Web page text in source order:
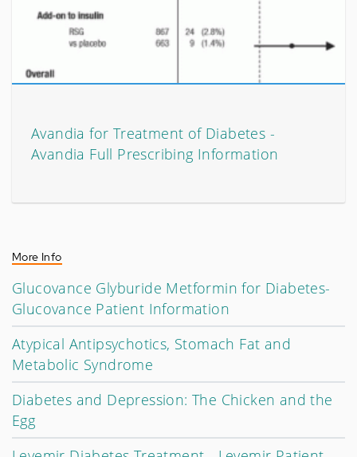
Avandia for Treatment of Diabetes -
Avandia Full Prescribing Information
More Info
Glucovance Glyburide Metformin for Diabetes-
Glucovance Patient Information
Atypical Antipsychotics, Stomach Fat and
Metabolic Syndrome
Diabetes and Depression: The Chicken and the
Egg